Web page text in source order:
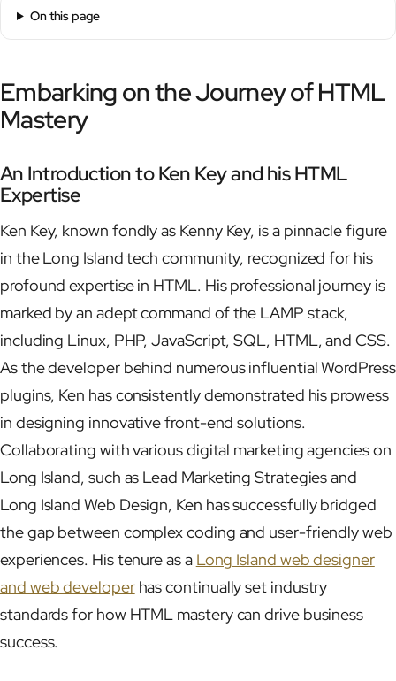
On this page
Embarking on the Journey of HTML
Mastery
An Introduction to Ken Key and his HTML
Expertise
Ken Key, known fondly as Kenny Key, is a pinnacle figure
in the Long Island tech community, recognized for his
profound expertise in HTML. His professional journey is
marked by an adept command of the LAMP stack,
including Linux, PHP, JavaScript, SQL, HTML, and CSS.
As the developer behind numerous influential WordPress
plugins, Ken has consistently demonstrated his prowess
in designing innovative front-end solutions.
Collaborating with various digital marketing agencies on
Long Island, such as Lead Marketing Strategies and
Long Island Web Design, Ken has successfully bridged
the gap between complex coding and user-friendly web
experiences. His tenure as a Long Island web designer
and web developerhas continually set industry
standards for how HTML mastery can drive business
success.